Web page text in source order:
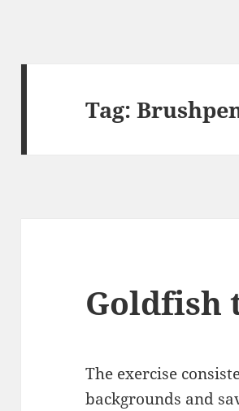
Tag:
Goldfish
The exercise
backgrounds and